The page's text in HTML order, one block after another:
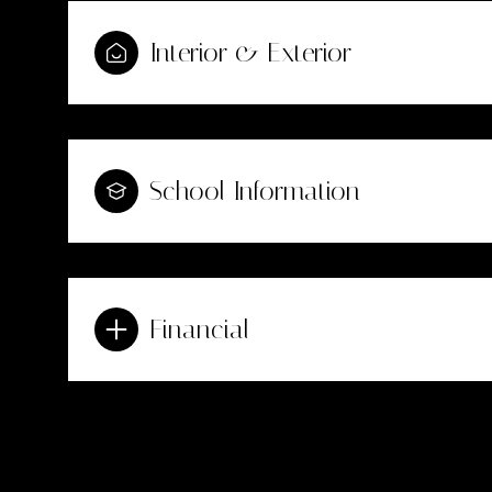
Interior & Exterior
School Information
Financial
Sunday Monday Tuesday